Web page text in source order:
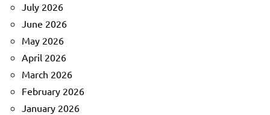
July 2026
June 2026
May 2026
April 2026
March 2026
February 2026
January 2026